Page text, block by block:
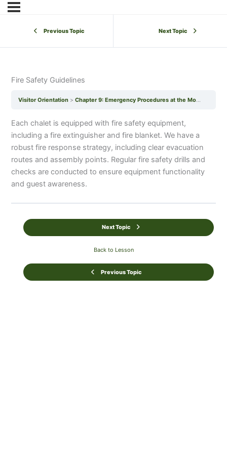
Previous Topic Next Topic
Fire Safety Guidelines
Visitor Orientation Chapter 9: Emergency Procedures at the Mohanji Centre of Benevolence
Each chalet is equipped with fire safety equipment,
including a fire extinguisher and fire blanket. We have a
robust fire response strategy, including clear evacuation
routes and assembly points. Regular fire safety drills and
checks are conducted to ensure equipment functionality
and guest awareness.
Previous Topic
Back to Lesson
Next Topic